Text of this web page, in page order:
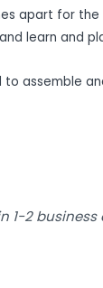
apart for the
learn and
assemble
1-2 business